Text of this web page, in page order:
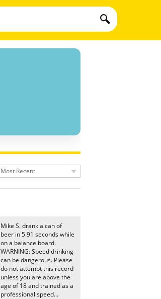
Most Recent
Mike S. drank a can of
beer in 5.91 seconds while
on a balance board.
WARNING: Speed drinking
can be dangerous. Please
do not attempt this record
unless you are above the
age of 18 and trained as a
professional speed...